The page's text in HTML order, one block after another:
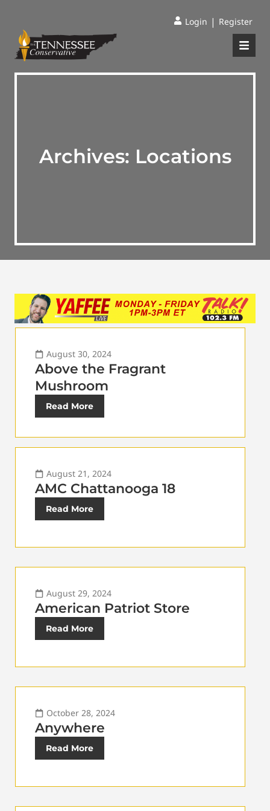
Login | Register
Archives: Locations
August 30, 2024
Above the Fragrant
Mushroom
Read More
August 21, 2024
AMC Chattanooga 18
Read More
August 29, 2024
American Patriot Store
Read More
October 28, 2024
Anywhere
Read More